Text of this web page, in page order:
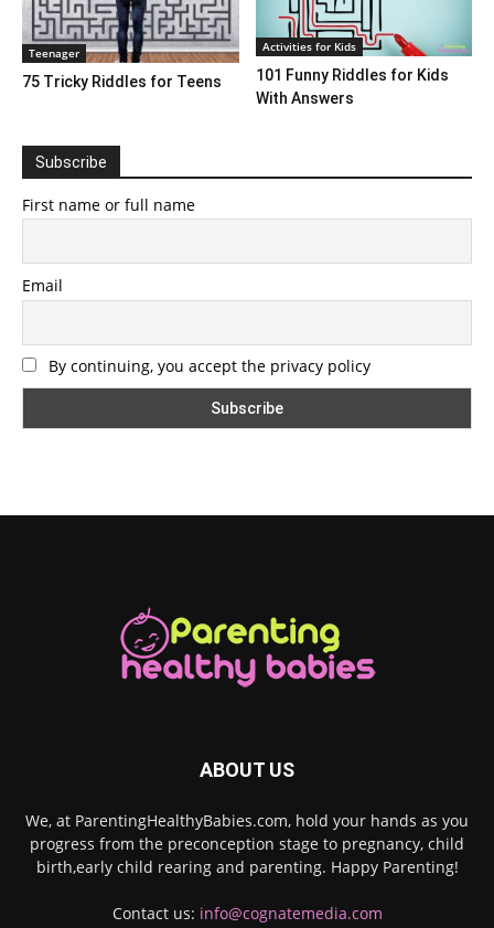
Teenager
75 Tricky Riddles for Teens
Activities for Kids
101 Funny Riddles for Kids
With Answers
Subscribe
First name or full name
Email
By continuing, you accept the privacy policy
ABOUT US
We, at ParentingHealthyBabies.com, hold your hands as you
progress from the preconception stage to pregnancy, child
birth,early child rearing and parenting. Happy Parenting!
Contact us: info@cognatemedia.com